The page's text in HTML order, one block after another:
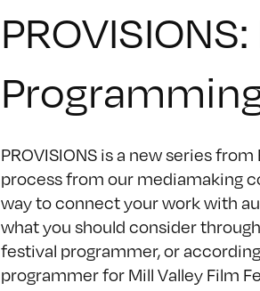
PROVISIONS is a new series
process from our mediamaking
way to connect your work with
what you should consider
festival programmer, or
programmer for Mill Valley Film